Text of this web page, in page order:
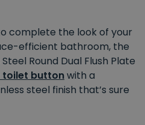
complete the look of your
efficient bathroom, the
Round Dual Flush Plate
toilet buttonwith a
steel finish that’s sure